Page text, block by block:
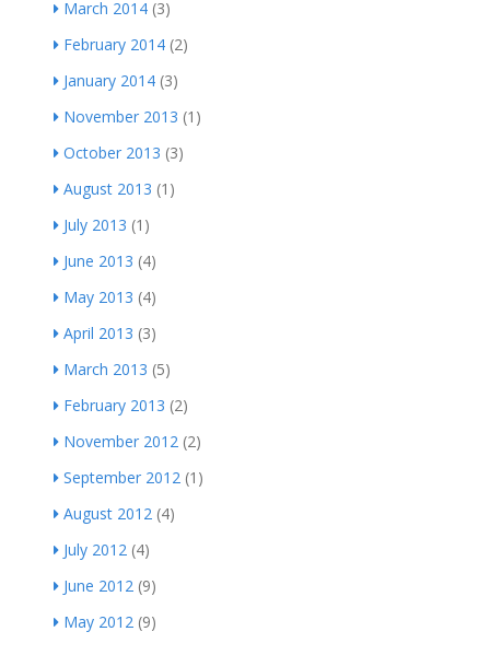
March 2014 (3)
February 2014 (2)
January 2014 (3)
November 2013 (1)
October 2013 (3)
August 2013 (1)
July 2013 (1)
June 2013 (4)
May 2013 (4)
April 2013 (3)
March 2013 (5)
February 2013 (2)
November 2012 (2)
September 2012 (1)
August 2012 (4)
July 2012 (4)
June 2012 (9)
May 2012 (9)